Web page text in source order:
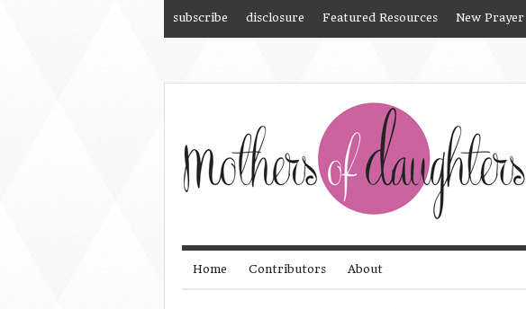
subscribe disclosure Featured Resources New
Home Contributors About